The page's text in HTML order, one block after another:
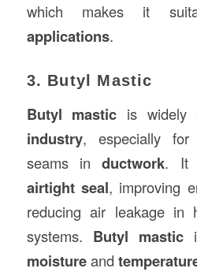
which makes it
applications.
3. Butyl Mastic
Butyl mastic is widely
industry, especially for
seams inductwork. It
airtight seal, improving
reducing air leakage in
systems. Butyl mastic
moistureand